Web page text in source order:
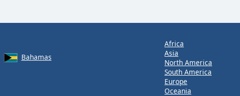
Bahamas
Africa
Asia
North America
South America
Europe
Oceania